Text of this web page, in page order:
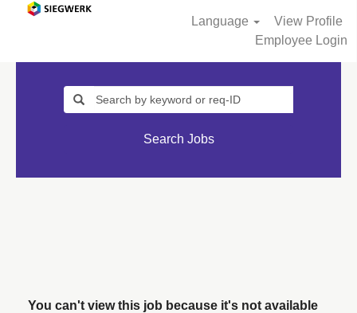
Language
View Profile
Employee Login
Search Jobs
You can't view this job because it's not available